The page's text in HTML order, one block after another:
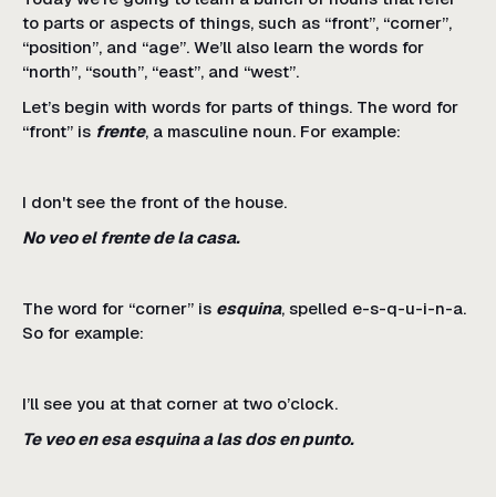
to parts or aspects of things, such as “front”, “corner”,
“position”, and “age”. We’ll also learn the words for
“north”, “south”, “east”, and “west”.
Let’s begin with words for parts of things. The word for
“front” is frente, a masculine noun. For example:
I don't see the front of the house.
No veo el frente de la casa.
The word for “corner” is esquina, spelled e-s-q-u-i-n-a.
So for example:
I’ll see you at that corner at two o’clock.
Te veo en esa esquina a las dos en punto.